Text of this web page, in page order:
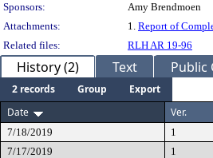
Sponsors:
Amy Brendmoen
Attachments:
1. Report of
Related files:
RLH AR 19-96
History (2) Text Public
2 records Group
Export
Date
Ver.
7/18/2019 1
7/17/2019
1